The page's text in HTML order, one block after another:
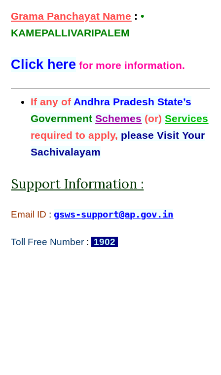
Grama Panchayat Name :•
KAMEPALLIVARIPALEM
Click here for more information.
If any ofAndhra Pradesh State’s
GovernmentSchemes (or)Services
required to apply, please Visit Your
Sachivalayam
Support Information :
Email ID : gsws-support@ap.gov.in
Toll Free Number : 1902